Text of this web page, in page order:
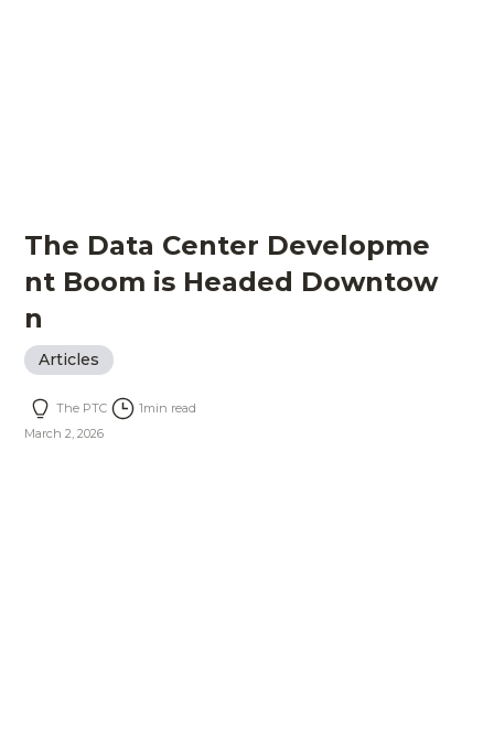
The Data Center Developme
nt Boom is Headed Downtow
n
Articles
The PTC 1min read
March 2, 2026